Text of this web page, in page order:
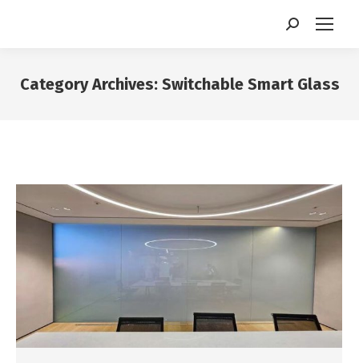
Search:
Category Archives: Switchable Smart Glass